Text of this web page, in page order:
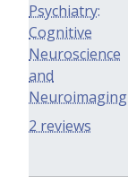
Psychiatry:
Cognitive
Neuroscience
and
Neuroimaging
2 reviews